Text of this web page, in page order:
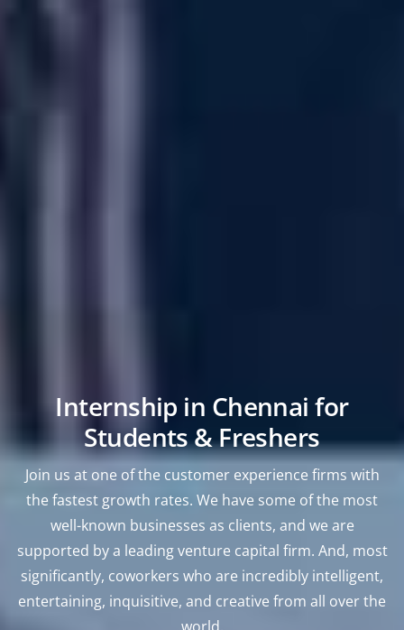
Internship in Chennai for
Students & Freshers
Join us at one of the customer experience firms with
the fastest growth rates. We have some of the most
well-known businesses as clients, and we are
supported by a leading venture capital firm. And, most
significantly, coworkers who are incredibly intelligent,
entertaining, inquisitive, and creative from all over the
world.